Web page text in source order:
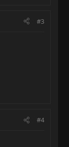
#3
#4